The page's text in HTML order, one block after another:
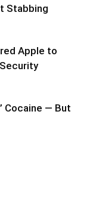
Stabbing
Apple to
Cocaine — But